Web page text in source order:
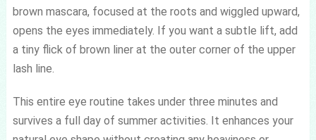
brown mascara, focused at the roots and wiggled upward,
opens the eyes immediately. If you want a subtle lift, add
a tiny flick of brown liner at the outer corner of the upper
lash line.
This entire eye routine takes under three minutes and
survives a full day of summer activities. It enhances your